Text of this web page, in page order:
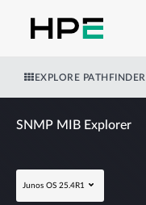
EXPLORE
SNMP MIB Explorer
Junos OS 25.4R1